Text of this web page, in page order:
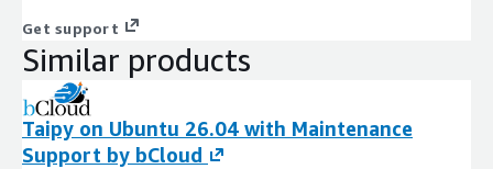
Get support
Similar products
Taipy on Ubuntu 26.04 with Maintenance
Support by bCloud